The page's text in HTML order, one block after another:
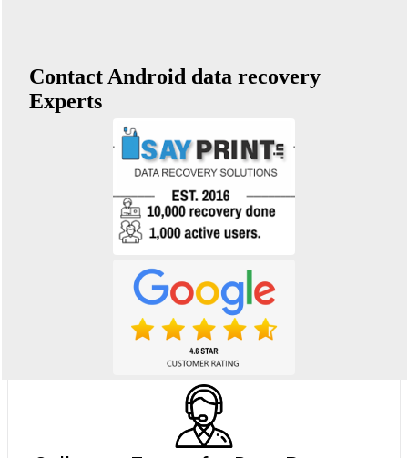
Contact Android data recovery
Experts